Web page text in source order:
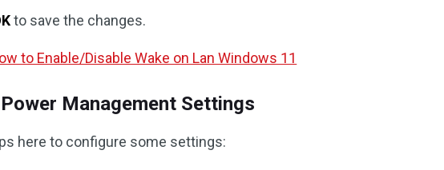
to save the changes.
to Enable/Disable Wake on Lan Windows 11
Management Settings
here to configure some settings: